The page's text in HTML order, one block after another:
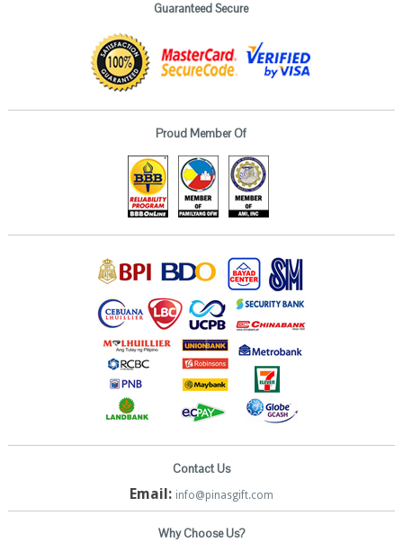
Guaranteed Secure
Proud Member Of
Contact Us
Email: info@pinasgift.com
Why Choose Us?